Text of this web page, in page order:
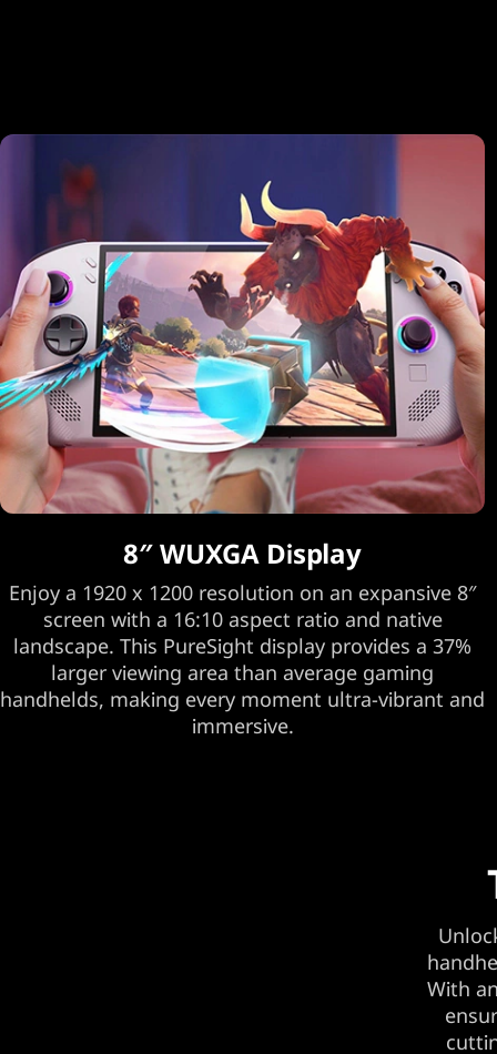
8″ WUXGA Display
Enjoy a 1920 x 1200 resolution on an expansive 8″
screen with a 16:10 aspect ratio and native
landscape. This PureSight display provides a 37%
larger viewing area than average gaming
handhelds, making every moment ultra-vibrant and
immersive.
With